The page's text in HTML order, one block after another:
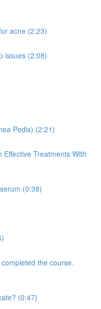
acne (2:23)
issues (2:08)
Pedis) (2:21)
Effective Treatments With
(0:38)
the course.
(0:47)